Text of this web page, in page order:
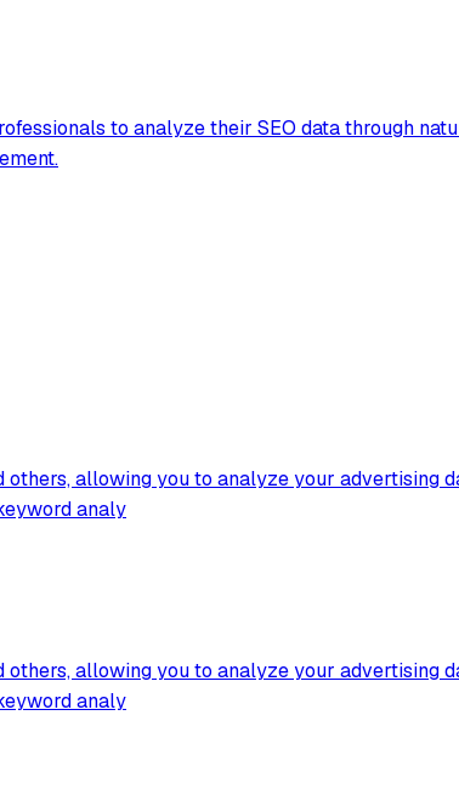
to analyze their SEO data through
allowing you to analyze your advertising
analy
allowing you to analyze your advertising
analy